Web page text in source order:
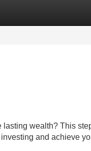
wealth? This
and achieve